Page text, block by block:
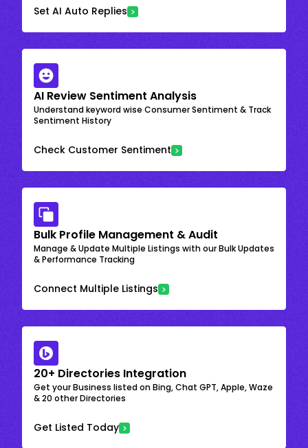
Set AI Auto Replies
AI Review Sentiment Analysis
Understand keyword wise Consumer Sentiment & Track
Sentiment History
Check Customer Sentiment
Bulk Profile Management & Audit
Manage & Update Multiple Listings with our Bulk Updates
& Performance Tracking
Connect Multiple Listings
20+ Directories Integration
Get your Business listed on Bing, Chat GPT, Apple, Waze
& 20 other Directories
Get Listed Today